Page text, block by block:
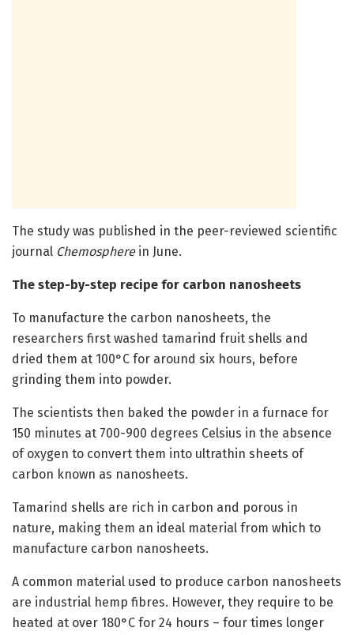
The study was published in the peer-reviewed scientific
journal Chemospherein June.
The step-by-step recipe for carbon nanosheets
To manufacture the carbon nanosheets, the
researchers first washed tamarind fruit shells and
dried them at 100°C for around six hours, before
grinding them into powder.
The scientists then baked the powder in a furnace for
150 minutes at 700-900 degrees Celsius in the absence
of oxygen to convert them into ultrathin sheets of
carbon known as nanosheets.
Tamarind shells are rich in carbon and porous in
nature, making them an ideal material from which to
manufacture carbon nanosheets.
A common material used to produce carbon nanosheets
are industrial hemp fibres. However, they require to be
heated at over 180°C for 24 hours – four times longer